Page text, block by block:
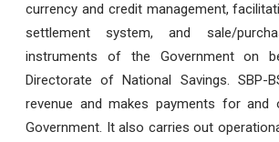
currency and credit management,
settlement system, and sale/
instruments of the Government on
Directorate of National Savings. SBP-
revenue and makes payments for
Government. It also carries out